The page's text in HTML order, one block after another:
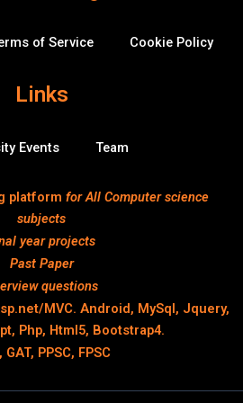
of Service Cookie Policy
Links
Events Team
platform for All Computer science
subjects
year projects
Past Paper
questions
MVC. Android, MySql, Jquery,
Php, Html5, Bootstrap4.
GAT, PPSC, FPSC